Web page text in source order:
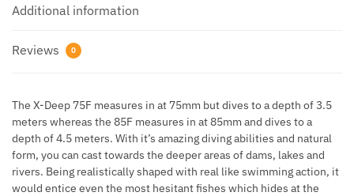
Additional information
Reviews 0
The X-Deep 75F measures in at 75mm but dives to a depth of 3.5
meters whereas the 85F measures in at 85mm and dives to a
depth of 4.5 meters. With it’s amazing diving abilities and natural
form, you can cast towards the deeper areas of dams, lakes and
rivers. Being realistically shaped with real like swimming action, it
would entice even the most hesitant fishes which hides at the